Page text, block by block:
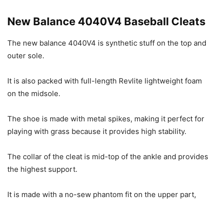
New Balance 4040V4 Baseball Cleats
The new balance 4040V4 is synthetic stuff on the top and
outer sole.
It is also packed with full-length Revlite lightweight foam
on the midsole.
The shoe is made with metal spikes, making it perfect for
playing with grass because it provides high stability.
The collar of the cleat is mid-top of the ankle and provides
the highest support.
It is made with a no-sew phantom fit on the upper part,